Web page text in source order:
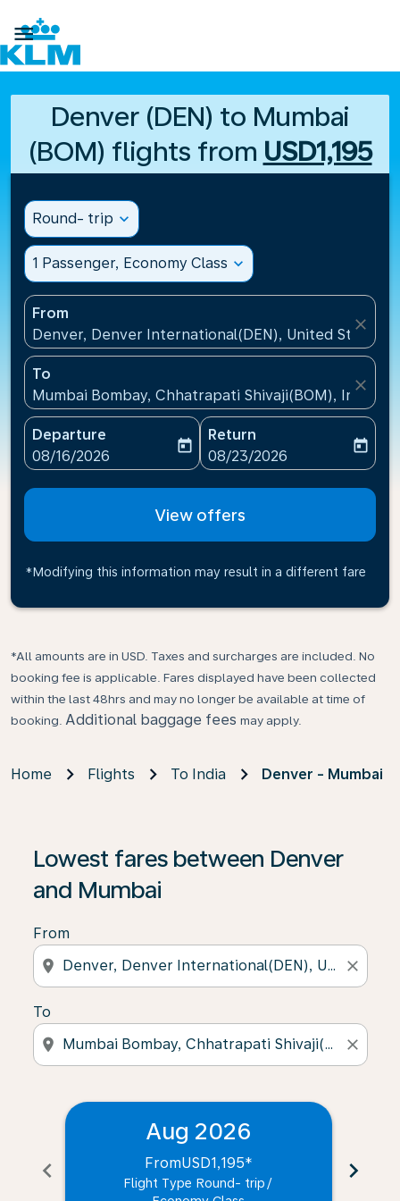

Denver (DEN) to Mumbai
(BOM) flights from USD1,195
Round- trip expand_more
1 Passenger, Economy Class expand_more
From
Denver, Denver International(DEN), United States
close
To
Mumbai Bombay, Chhatrapati Shivaji(BOM), India
close
Departure
fc-booking-departure-date-aria-label
08/16/2026
today
Return
fc-booking-return-date-
08/23/2026
today
View offers
*Modifying this information may result in a different fare
*All amounts are in USD. Taxes and surcharges are included. No
booking fee is applicable. Fares displayed have been collected
within the last 48hrs and may no longer be available at time of
booking. Additional baggage fees may apply.
Home Flights To India Denver - Mumbai
Lowest fares between Denver
and Mumbai
From
location_on close
To
location_on close
chevron_left
Aug 2026
FromUSD1,195*
Flight Type Round- trip /
chevron_right